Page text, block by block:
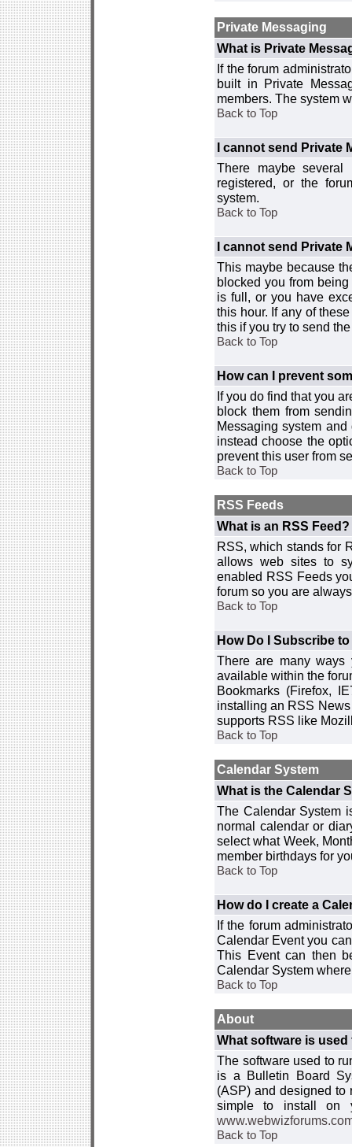
Private Messaging
What is Private
If the forum
built in Private
members. The system
Back to Top
I cannot send Private
There maybe
registered, or the
system.
Back to Top
I cannot send Private
This maybe because
blocked you from
is full, or you have
this hour. If any of
this if you try to send
Back to Top
How can I prevent
If you do find that you
block them from
Messaging system
instead choose the
prevent this user from
Back to Top
RSS Feeds
What is an RSS Feed?
RSS, which stands for
allows web sites to
enabled RSS Feeds
forum so you are
Back to Top
How Do I Subscribe
There are many
available within the
Bookmarks (Firefox,
installing an RSS
supports RSS like
Back to Top
Calendar System
What is the Calendar
The Calendar System
normal calendar or
select what Week,
member birthdays for
Back to Top
How do I create a
If the forum
Calendar Event you
This Event can then
Calendar System
Back to Top
About
What software is
The software used to
is a Bulletin Board
(ASP) and designed to
simple to install on
Back to Top